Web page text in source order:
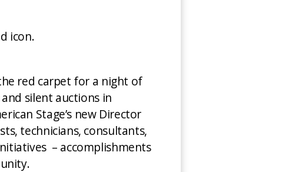
icon.
red carpet for a night of
silent auctions in
Stage’s new Director
technicians, consultants,
– accomplishments